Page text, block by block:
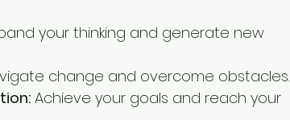
your thinking and generate new
change and overcome obstacles.
Achieve your goals and reach your